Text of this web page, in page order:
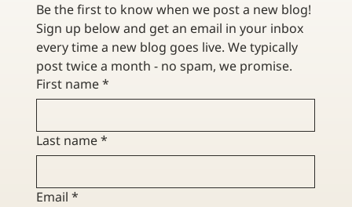
Be the first to know when we post a new blog!
Sign up below and get an email in your inbox
every time a new blog goes live. We typically
First name *
Last name *
Email *